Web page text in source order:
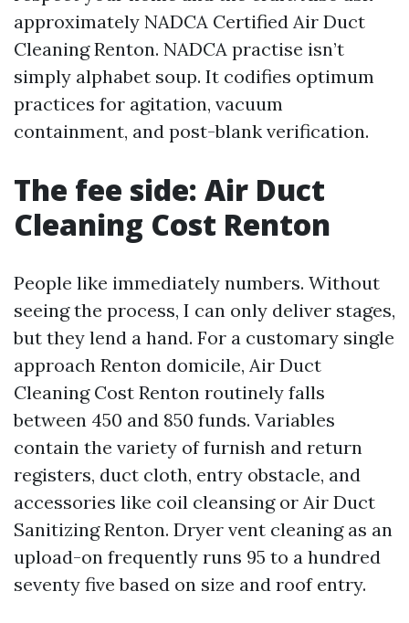
approximately NADCA Certified Air Duct
Cleaning Renton. NADCA practise isn’t
simply alphabet soup. It codifies optimum
practices for agitation, vacuum
containment, and post-blank verification.
The fee side: Air Duct
Cleaning Cost Renton
People like immediately numbers. Without
seeing the process, I can only deliver stages,
but they lend a hand. For a customary single
approach Renton domicile, Air Duct
Cleaning Cost Renton routinely falls
between 450 and 850 funds. Variables
contain the variety of furnish and return
registers, duct cloth, entry obstacle, and
accessories like coil cleansing or Air Duct
Sanitizing Renton. Dryer vent cleaning as an
upload-on frequently runs 95 to a hundred
seventy five based on size and roof entry.